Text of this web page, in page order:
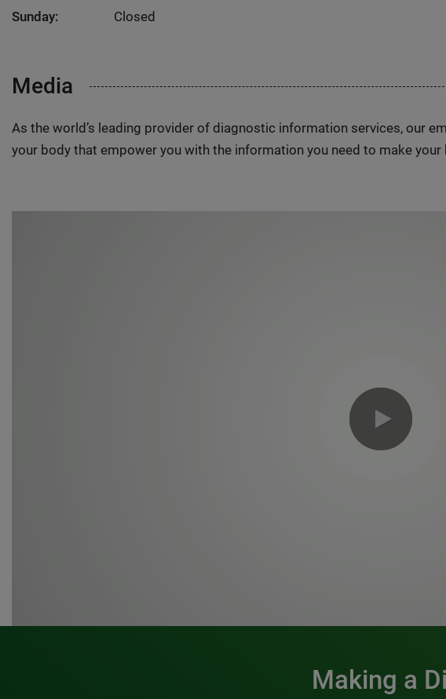
Sunday:
Closed
Media
As the world’s leading provider of diagnostic information services, our
your body that empower you with the information you need to make
Making a